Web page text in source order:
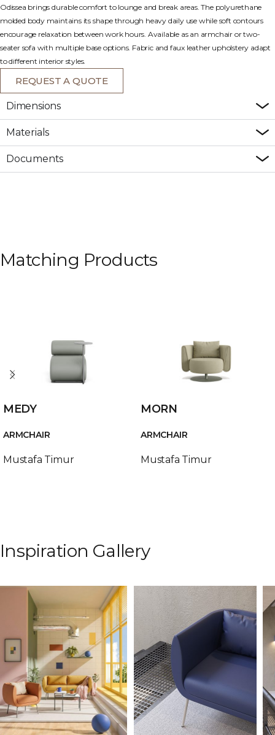
Odissea brings durable comfort to lounge and break areas. The polyurethane
molded body maintains its shape through heavy daily use while soft contours
encourage relaxation between work hours. Available as an armchair or two-
seater sofa with multiple base options. Fabric and faux leather upholstery adapt
to different interior styles.
REQUEST A QUOTE
Dimensions
Materials
Documents
Matching Products
MEDY
ARMCHAIR
Mustafa Timur
MORN
ARMCHAIR
Mustafa Timur
Inspiration Gallery